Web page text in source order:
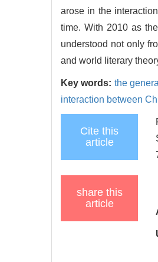
arose in the
time. With 2010 as
understood not only
and world literary
Key words: the
interaction between
Cite this
article
share this
article